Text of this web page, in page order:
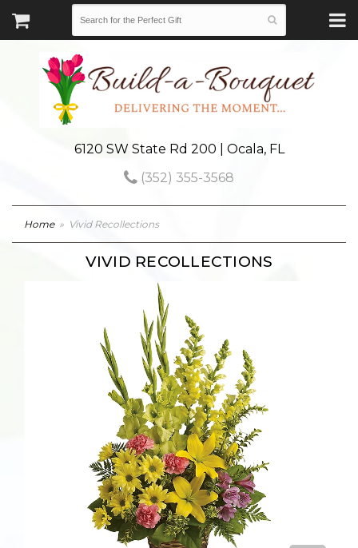
6120 SW State Rd 200 | Ocala, FL
(352) 355-3568
Home Vivid Recollections
VIVID RECOLLECTIONS